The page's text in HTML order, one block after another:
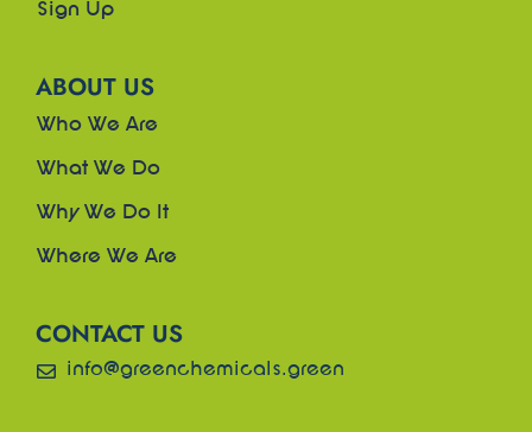
Sign Up
ABOUT US
Who We Are
What We Do
Why We Do It
Where We Are
CONTACT US
info@greenchemicals.green